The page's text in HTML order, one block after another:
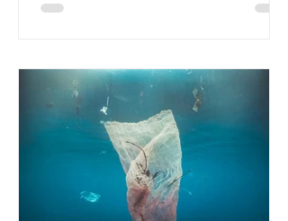
communities remain, and they serve
bans. The Indonesian government
initially attempted to create
livelihoods with the waste imports.
Paper mills were to use these
imports to source scrap paper to
reuse in their production, and local
communitie